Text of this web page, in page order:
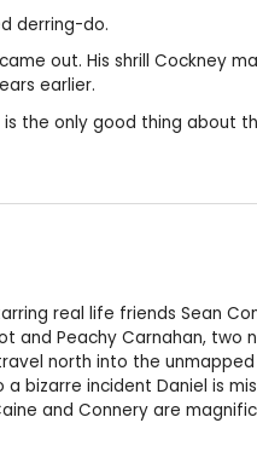
derring-do.
out. His shrill Cockney
earlier.
the only good thing about
real life friends Sean
and Peachy Carnahan,
north into the
bizarre incident Daniel is
and Connery are